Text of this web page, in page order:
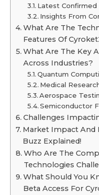
Latest Confirmed
Insights From
What Are The
Features Of
What Are The Key
Across Industries?
Quantum
Medical
Aerospace
Semiconductor
Challenges
Market Impact And
Buzz Explained!
Who Are The
Technologies
What Should You
Beta Access For